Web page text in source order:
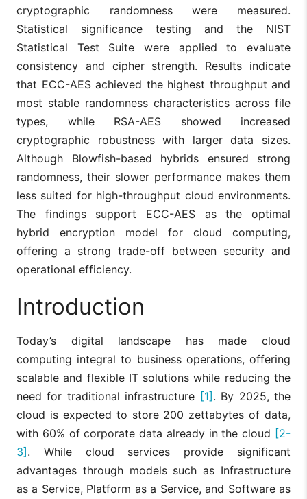
cryptographic randomness were measured.
Statistical significance testing and the NIST
Statistical Test Suite were applied to evaluate
consistency and cipher strength. Results indicate
that ECC-AES achieved the highest throughput and
most stable randomness characteristics across file
types, while RSA-AES showed increased
cryptographic robustness with larger data sizes.
Although Blowfish-based hybrids ensured strong
randomness, their slower performance makes them
less suited for high-throughput cloud environments.
The findings support ECC-AES as the optimal
hybrid encryption model for cloud computing,
offering a strong trade-off between security and
operational efficiency.
Introduction
Today’s digital landscape has made cloud
computing integral to business operations, offering
scalable and flexible IT solutions while reducing the
need for traditional infrastructure [1]. By 2025, the
cloud is expected to store 200 zettabytes of data,
with 60% of corporate data already in the cloud [2-
3]. While cloud services provide significant
advantages through models such as Infrastructure
as a Service, Platform as a Service, and Software as